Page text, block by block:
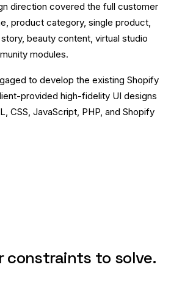
direction covered the full customer
product category, single product,
beauty content, virtual studio
modules.
to develop the existing Shopify
provided high-fidelity UI designs
CSS, JavaScript, PHP, and Shopify
constraints to solve.